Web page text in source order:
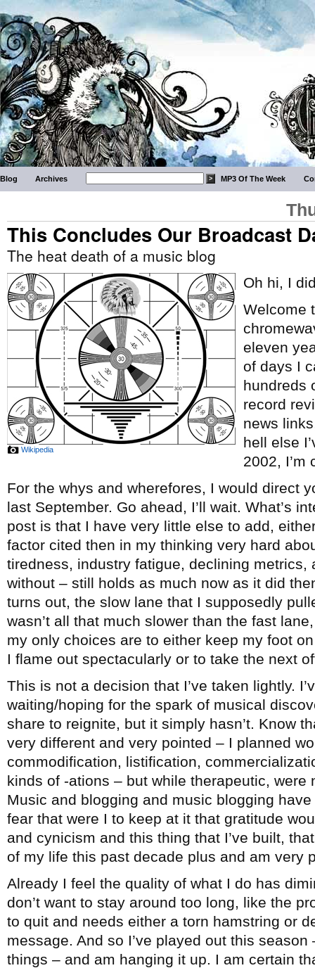
Blog Archives MP3 Of The Week
This Concludes Our Broadcast
The heat death of a music blog
Wikipedia
Oh hi, I
Welcome
eleven
of days I
hundreds
record
news
hell else
2002, I’m
For the whys and wherefores, I would direct
last September. Go ahead, I’ll wait. What’s
post is that I have very little else to add,
factor cited then in my thinking very hard
tiredness, industry fatigue, declining metrics,
without – still holds as much now as it did
turns out, the slow lane that I supposedly
wasn’t all that much slower than the fast
my only choices are to either keep my foot
I flame out spectacularly or to take the next
This is not a decision that I’ve taken lightly.
waiting/hoping for the spark of musical
share to reignite, but it simply hasn’t. Know
very different and very pointed – I planned
commodification, listification,
kinds of -ations – but while therapeutic, were
Music and blogging and music blogging
fear that were I to keep at it that gratitude
and cynicism and this thing that I’ve built,
of my life this past decade plus and am very
Already I feel the quality of what I do has
don’t want to stay around too long, like the
to quit and needs either a torn hamstring or
message. And so I’ve played out this season
things – and am hanging it up. I am certain